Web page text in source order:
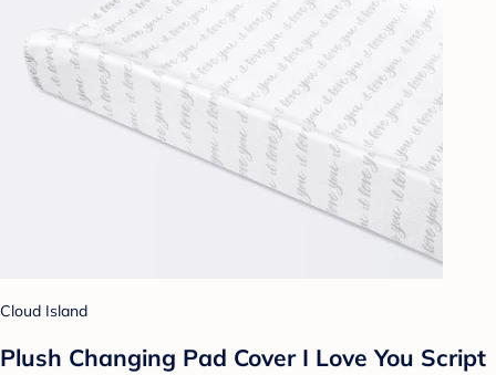
Cloud Island
Plush Changing Pad Cover I Love You Script